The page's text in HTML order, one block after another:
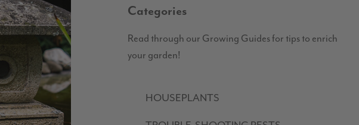
Categories
Read through our Growing Guides for tips to enrich
your garden!
HOUSEPLANTS